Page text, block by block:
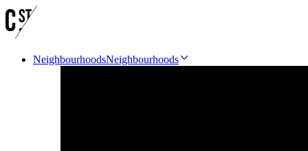
NeighbourhoodsNeighbourhoods